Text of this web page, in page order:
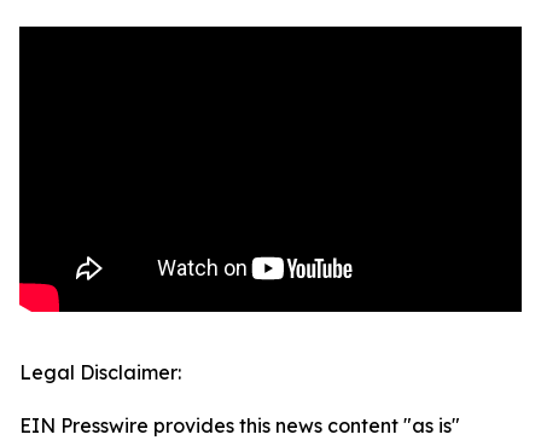
Legal Disclaimer:
EIN Presswire provides this news content "as is"